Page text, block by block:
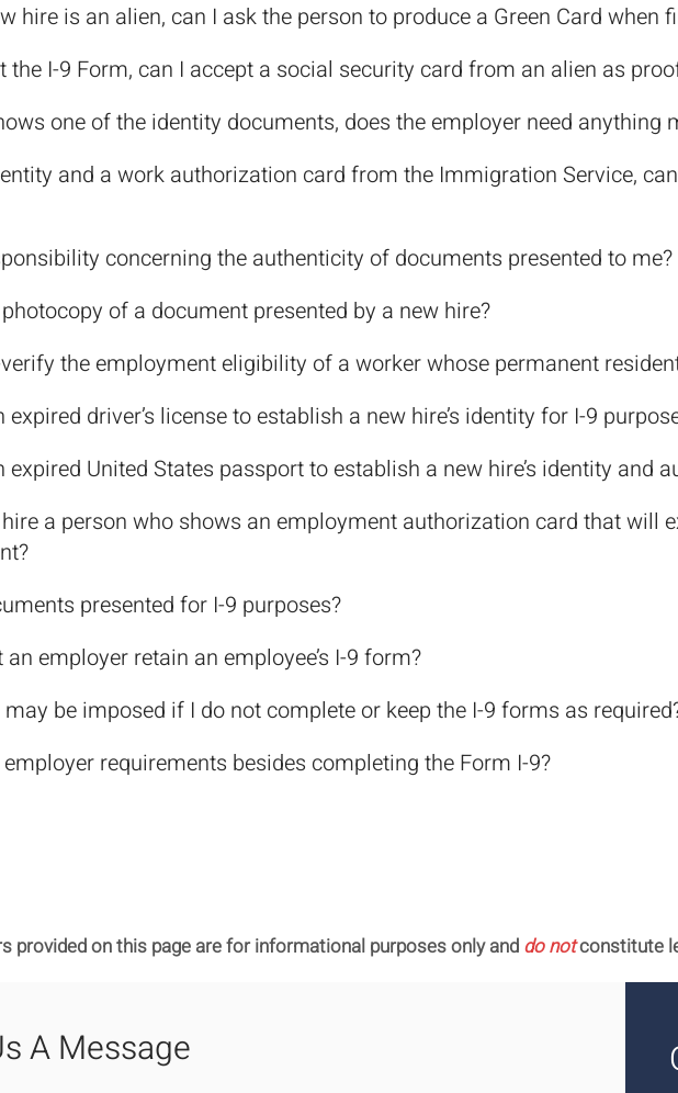
hire is an alien, can I ask the person to produce a Green Card when
the I-9 Form, can I accept a social security card from an alien as
one of the identity documents, does the employer need anything
and a work authorization card from the Immigration Service,
concerning the authenticity of documents presented to me?
of a document presented by a new hire?
the employment eligibility of a worker whose permanent
expired driver’s license to establish a new hire’s identity for I-9
expired United States passport to establish a new hire’s identity and
a person who shows an employment authorization card that will
presented for I-9 purposes?
employer retain an employee’s I-9 form?
be imposed if I do not complete or keep the I-9 forms as
requirements besides completing the Form I-9?
provided on this page are for informational purposes only and do notconstitute
A Message